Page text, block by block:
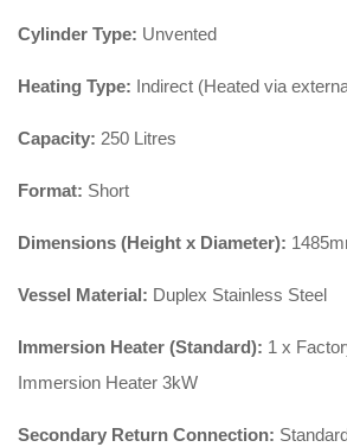
Cylinder Type: Unvented
Heating Type: Indirect (Heated via
Capacity: 250 Litres
Format: Short
Dimensions (Height x Diameter):
Vessel Material: Duplex Stainless Steel
Immersion Heater (Standard): 1 x
Immersion Heater 3kW
Secondary Return Connection: